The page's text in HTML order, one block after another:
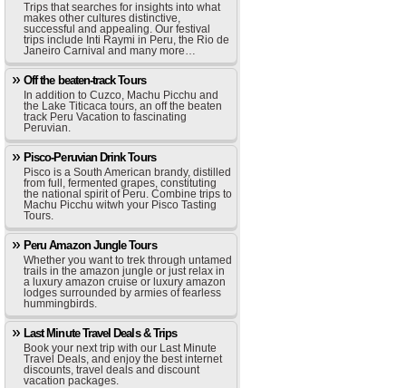
Trips that searches for insights into what
makes other cultures distinctive,
successful and appealing. Our festival
trips include Inti Raymi in Peru, the Rio de
Janeiro Carnival and many more…
Off the beaten-track Tours
In addition to Cuzco, Machu Picchu and
the Lake Titicaca tours, an off the beaten
track Peru Vacation to fascinating
Peruvian.
Pisco-Peruvian Drink Tours
Pisco is a South American brandy, distilled
from full, fermented grapes, constituting
the national spirit of Peru. Combine trips to
Machu Picchu witwh your Pisco Tasting
Tours.
Peru Amazon Jungle Tours
Whether you want to trek through untamed
trails in the amazon jungle or just relax in
a luxury amazon cruise or luxury amazon
lodges surrounded by armies of fearless
hummingbirds.
Last Minute Travel Deals & Trips
Book your next trip with our Last Minute
Travel Deals, and enjoy the best internet
discounts, travel deals and discount
vacation packages.